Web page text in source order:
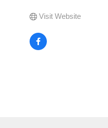
Visit Website